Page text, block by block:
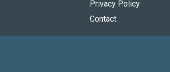
Privacy Policy
Contact